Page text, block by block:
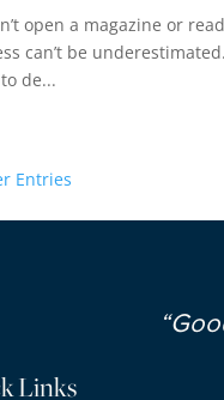
open a magazine or
can’t be
de...
Entries
Links